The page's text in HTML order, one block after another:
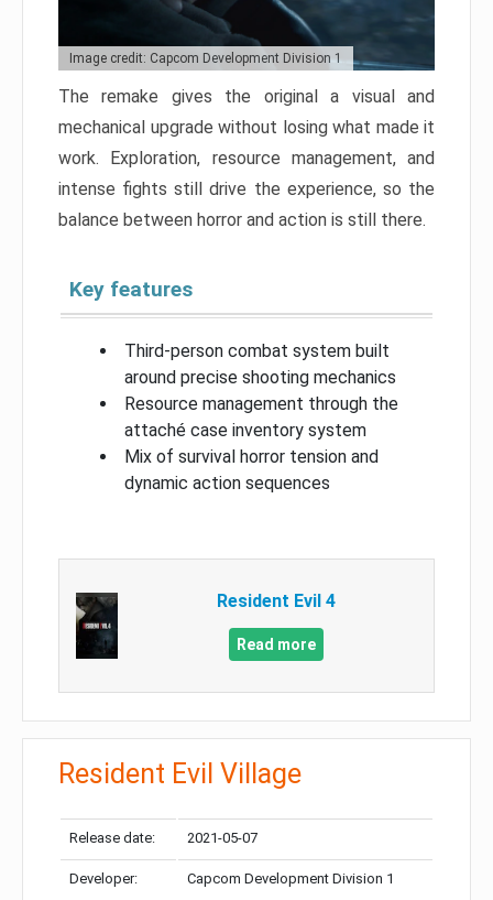
Image credit: Capcom Development Division 1
The remake gives the original a visual and
mechanical upgrade without losing what made it
work. Exploration, resource management, and
intense fights still drive the experience, so the
balance between horror and action is still there.
Key features
Third-person combat system built
around precise shooting mechanics
Resource management through the
attaché case inventory system
Mix of survival horror tension and
dynamic action sequences
Resident Evil 4
Read more
Resident Evil Village
Release date: 2021-05-07
Developer: Capcom Development Division 1